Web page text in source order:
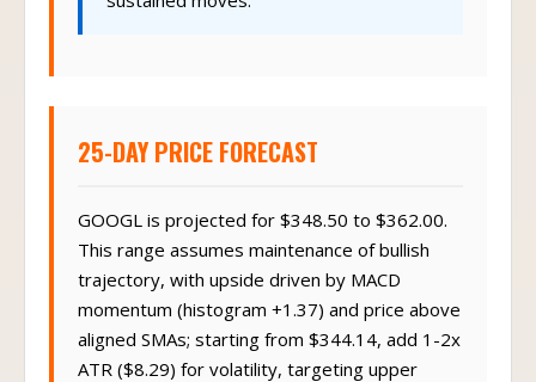
25-DAY PRICE FORECAST
GOOGL is projected for $348.50 to $362.00.
This range assumes maintenance of bullish
trajectory, with upside driven by MACD
momentum (histogram +1.37) and price above
aligned SMAs; starting from $344.14, add 1-2x
ATR ($8.29) for volatility, targeting upper